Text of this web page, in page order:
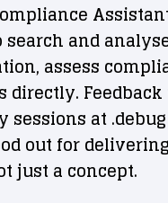
search and
assess
directly. Feedback
sessions at
out for
just a concept.